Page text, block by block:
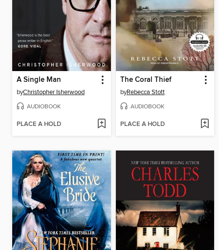
A Single Man
byChristopher Isherwood
AUDIOBOOK
PLACE A HOLD
The Coral Thief
byRebecca Stott
AUDIOBOOK
PLACE A HOLD